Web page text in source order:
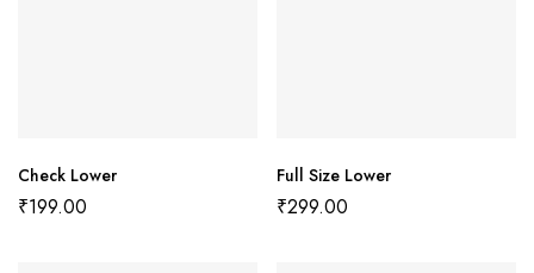
Check Lower
₹199.00
Full Size Lower
₹299.00